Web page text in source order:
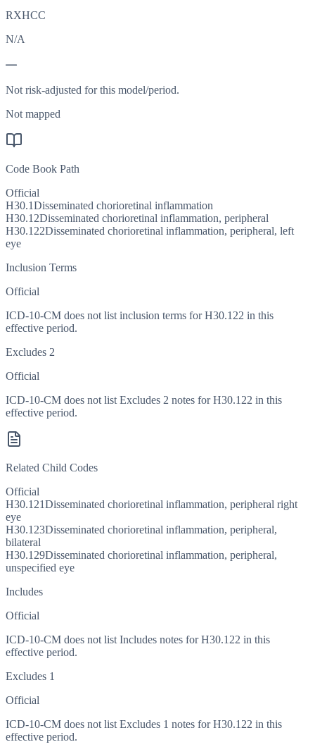
RXHCC
N/A
—
Not risk-adjusted for this model/period.
Not mapped
Code Book Path
Official
H30.1Disseminated chorioretinal inflammation
H30.12Disseminated chorioretinal inflammation, peripheral
H30.122Disseminated chorioretinal inflammation, peripheral, left
eye
Inclusion Terms
Official
ICD-10-CM does not list inclusion terms for H30.122 in this
effective period.
Excludes 2
Official
ICD-10-CM does not list Excludes 2 notes for H30.122 in this
effective period.
Related Child Codes
Official
H30.121Disseminated chorioretinal inflammation, peripheral right
eye
H30.123Disseminated chorioretinal inflammation, peripheral,
bilateral
H30.129Disseminated chorioretinal inflammation, peripheral,
unspecified eye
Includes
Official
ICD-10-CM does not list Includes notes for H30.122 in this
effective period.
Excludes 1
Official
ICD-10-CM does not list Excludes 1 notes for H30.122 in this
effective period.